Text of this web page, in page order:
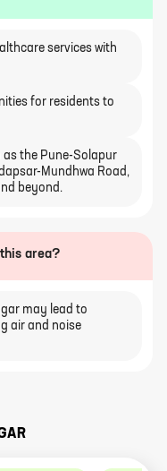
services with
for residents to
the Pune-Solapur
Mundhwa Road,
beyond.
area?
may lead to
air and noise